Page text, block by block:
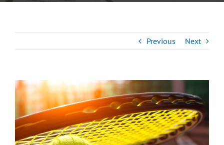
Previous Next
View
Larger
Image